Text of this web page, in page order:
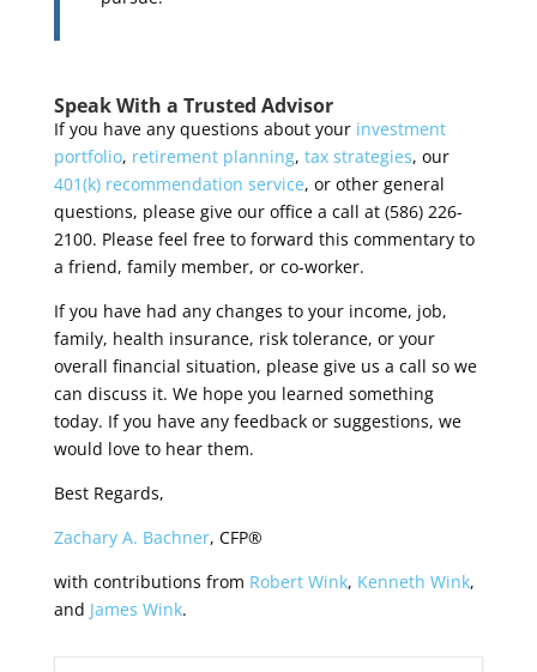
Speak With a Trusted Advisor
If you have any questions about yourinvestment
portfolio, retirement planning, tax strategies, our
401(k) recommendation service, or other general
questions, please give our office a call at (586) 226-
2100. Please feel free to forward this commentary to
a friend, family member, or co-worker.
If you have had any changes to your income, job,
family, health insurance, risk tolerance, or your
overall financial situation, please give us a call so we
can discuss it. We hope you learned something
today. If you have any feedback or suggestions, we
would love to hear them.
Best Regards,
Zachary A. Bachner, CFP®
with contributions from Robert Wink, Kenneth Wink,
and James Wink.